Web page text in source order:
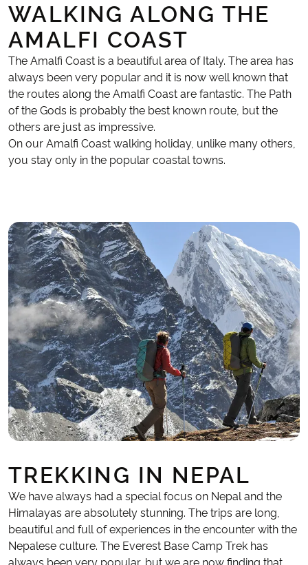
WALKING ALONG THE
AMALFI COAST
The Amalfi Coast is a beautiful area of Italy. The area has
always been very popular and it is now well known that
the routes along the Amalfi Coast are fantastic. The Path
of the Gods is probably the best known route, but the
others are just as impressive.
On our Amalfi Coast walking holiday, unlike many others,
you stay only in the popular coastal towns.
TREKKING IN NEPAL
We have always had a special focus on Nepal and the
Himalayas are absolutely stunning. The trips are long,
beautiful and full of experiences in the encounter with the
Nepalese culture. The Everest Base Camp Trek has
always been very popular, but we are now finding that